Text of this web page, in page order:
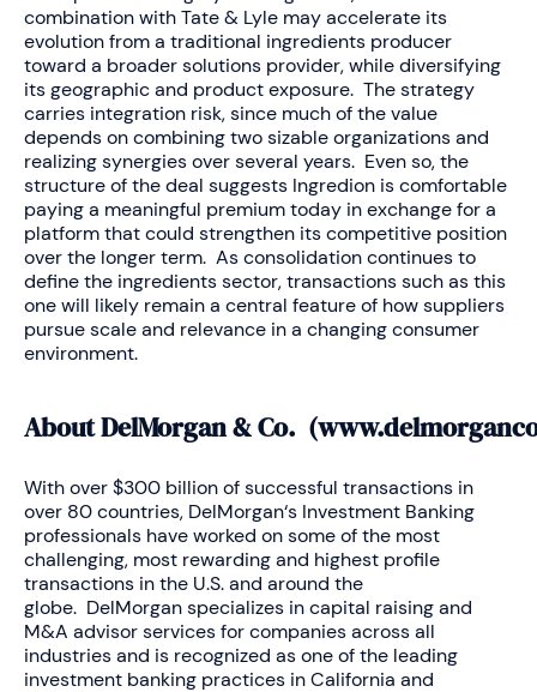
combination with Tate & Lyle may accelerate its
evolution from a traditional ingredients producer
toward a broader solutions provider, while diversifying
its geographic and product exposure. The strategy
carries integration risk, since much of the value
depends on combining two sizable organizations and
realizing synergies over several years. Even so, the
structure of the deal suggests Ingredion is comfortable
paying a meaningful premium today in exchange for a
platform that could strengthen its competitive position
over the longer term. As consolidation continues to
define the ingredients sector, transactions such as this
one will likely remain a central feature of how suppliers
pursue scale and relevance in a changing consumer
environment.
About DelMorgan & Co. (
With over $300 billion of successful transactions in
over 80 countries, DelMorgan‘s Investment Banking
professionals have worked on some of the most
challenging, most rewarding and highest profile
transactions in the U.S. and around the
globe. DelMorgan specializes in capital raising and
M&A advisor services for companies across all
industries and is recognized as one of the leading
investment banking practices in California and